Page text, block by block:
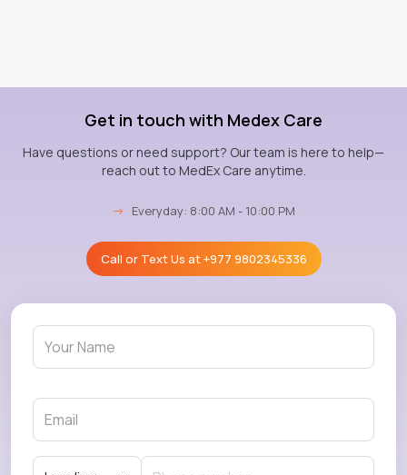
Get in touch with Medex Care
Have questions or need support? Our team is here to help—
reach out to MedEx Care anytime.
→ Everyday: 8:00 AM - 10:00 PM
Call or Text Us at+977 9802345336